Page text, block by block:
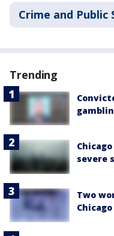
Crime and Public
Trending
severe
Two